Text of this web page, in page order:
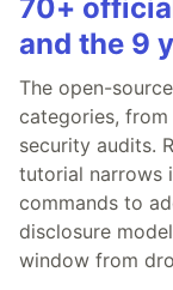
70+
and the 9
The open-
categories, from
security audits.
tutorial narrows
commands to
disclosure
window from